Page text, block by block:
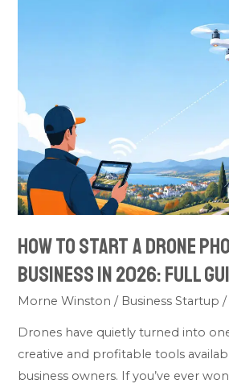
How To Start A Drone
Business In 2026: Full
Morne Winston/ Business Startup
Drones have quietly turned into
creative and profitable tools
business owners. If you’ve ever
Drone
Photography
Business
In
2026:
Full